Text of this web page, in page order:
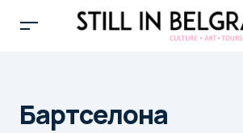
Бартcелона